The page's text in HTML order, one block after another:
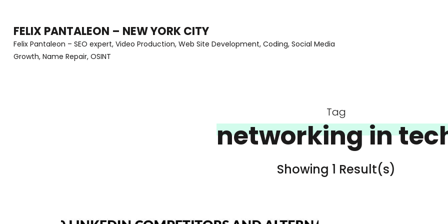
content
(Press
FELIX PANTALEON – NEW YORK CITY
Felix Pantaleon – SEO expert, Video Production, Web Site Development, Coding, Social Media
Growth, Name Repair, OSINT
Tag
networking in
Showing 1 Result(s)